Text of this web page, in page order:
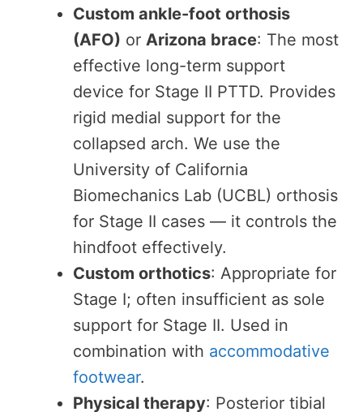
Custom ankle-foot orthosis
(AFO) or Arizona brace: The most
effective long-term support
device for Stage II PTTD. Provides
rigid medial support for the
collapsed arch. We use the
University of California
Biomechanics Lab (UCBL) orthosis
for Stage II cases — it controls the
hindfoot effectively.
Custom orthotics: Appropriate for
Stage I; often insufficient as sole
support for Stage II. Used in
combination with accommodative
footwear.
Physical therapy: Posterior tibial